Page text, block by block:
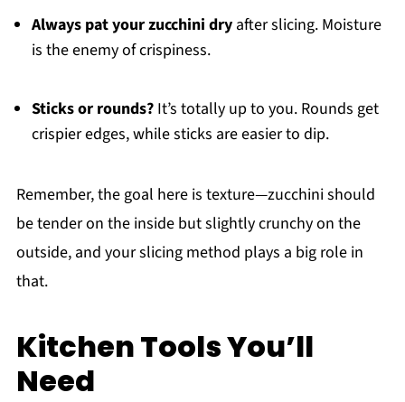
Always pat your zucchini dryafter slicing. Moisture
is the enemy of crispiness.
Sticks or rounds?It’s totally up to you. Rounds get
crispier edges, while sticks are easier to dip.
Remember, the goal here is texture—zucchini should
be tender on the inside but slightly crunchy on the
outside, and your slicing method plays a big role in
that.
Kitchen Tools You’ll
Need